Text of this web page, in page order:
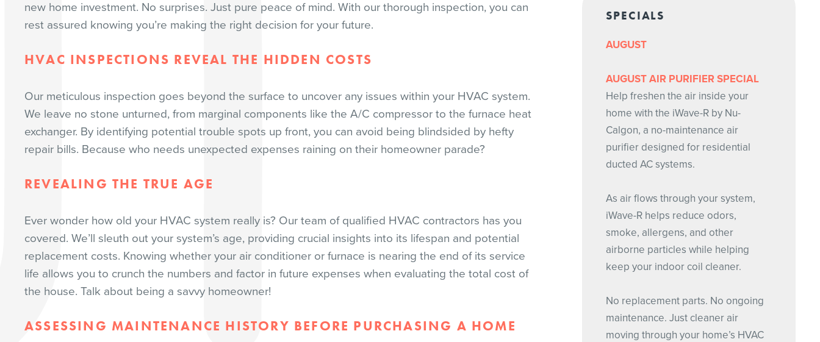
new home investment. No surprises. Just pure peace of mind. With our thorough inspection, you can
rest assured knowing you’re making the right decision for your future.
HVAC INSPECTIONS REVEAL THE HIDDEN COSTS
Our meticulous inspection goes beyond the surface to uncover any issues within your HVAC system.
We leave no stone unturned, from marginal components like the A/C compressor to the furnace heat
exchanger. By identifying potential trouble spots up front, you can avoid being blindsided by hefty
repair bills. Because who needs unexpected expenses raining on their homeowner parade?
REVEALING THE TRUE AGE
Ever wonder how old your HVAC system really is? Our team of qualified HVAC contractors has you
covered. We’ll sleuth out your system’s age, providing crucial insights into its lifespan and potential
replacement costs. Knowing whether your air conditioner or furnace is nearing the end of its service
life allows you to crunch the numbers and factor in future expenses when evaluating the total cost of
the house. Talk about being a savvy homeowner!
ASSESSING MAINTENANCE HISTORY BEFORE PURCHASING A HOME
SPECIALS
AUGUST
AUGUST AIR PURIFIER SPECIAL
Help freshen the air inside your
home with the iWave-R by Nu-
Calgon, a no-maintenance air
purifier designed for residential
ducted AC systems.
As air flows through your system,
iWave-R helps reduce odors,
smoke, allergens, and other
airborne particles while helping
keep your indoor coil cleaner.
No replacement parts. No ongoing
maintenance. Just cleaner air
moving through your home’s HVAC